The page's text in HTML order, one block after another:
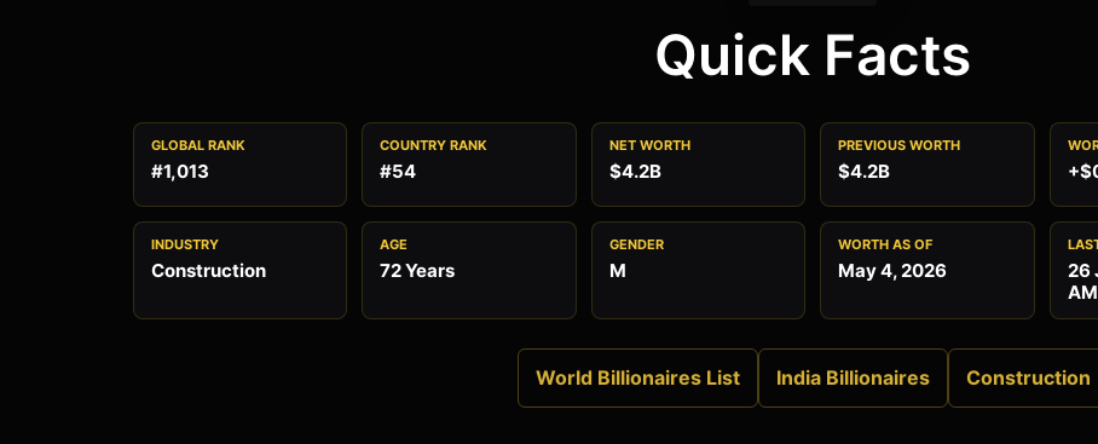
Quick Facts
GLOBAL RANK
#1,013
COUNTRY RANK
#54
NET WORTH
$4.2B
PREVIOUS WORTH
$4.2B
INDUSTRY
Construction
AGE
72 Years
GENDER
M
WORTH AS OF
May 4, 2026
26
AM
World Billionaires List India Billionaires Construction